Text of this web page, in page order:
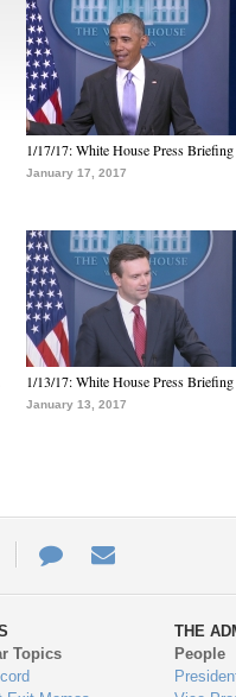
1/17/17: White House Press Briefing
January 17, 2017
1/13/17: White House Press Briefing
January 13, 2017